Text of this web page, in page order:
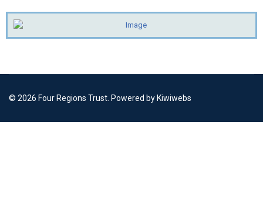
© 2026 Four Regions Trust. Powered by Kiwiwebs